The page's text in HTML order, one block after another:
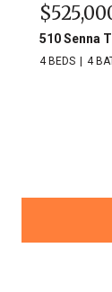
510 Senna
4 BEDS 4